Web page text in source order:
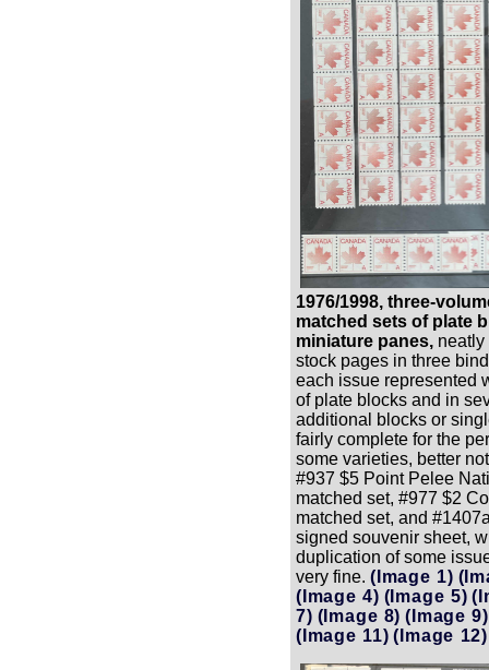
1976/1998, three-
matched sets of plate
miniature panes, neatly
stock pages in three
each issue represented
of plate blocks and in
additional blocks or
fairly complete for the
some varieties, better
#937 $5 Point Pelee
matched set, #977 $2
matched set, and
signed souvenir sheet,
duplication of some
very fine. (Image 1)
(Image 4) (Image 5)
7) (Image 8) (Image 9)
(Image 11) (Image 12)